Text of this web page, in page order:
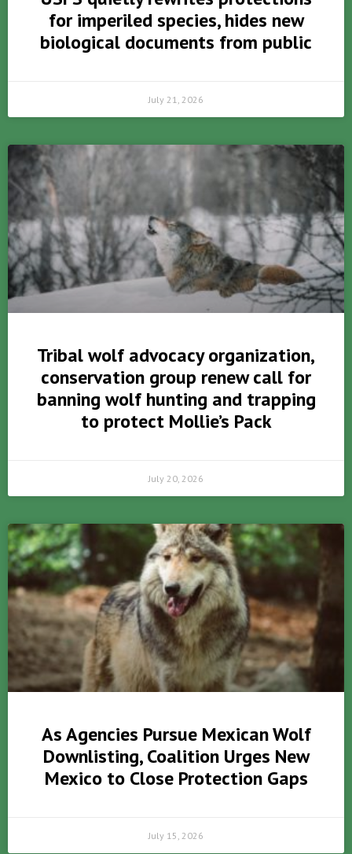
for imperiled species, hides new
biological documents from public
July 21, 2026
Tribal wolf advocacy organization,
conservation group renew call for
banning wolf hunting and trapping
to protect Mollie’s Pack
July 20, 2026
As Agencies Pursue Mexican Wolf
Downlisting, Coalition Urges New
Mexico to Close Protection Gaps
July 15, 2026